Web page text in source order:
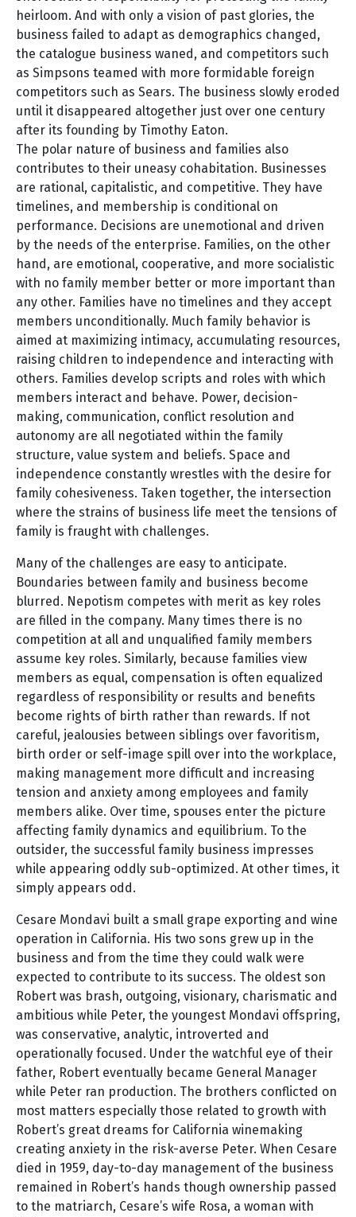
heirloom. And with only a vision of past glories, the
business failed to adapt as demographics changed,
the catalogue business waned, and competitors such
as Simpsons teamed with more formidable foreign
competitors such as Sears. The business slowly eroded
until it disappeared altogether just over one century
after its founding by Timothy Eaton.
The polar nature of business and families also
contributes to their uneasy cohabitation. Businesses
are rational, capitalistic, and competitive. They have
timelines, and membership is conditional on
performance. Decisions are unemotional and driven
by the needs of the enterprise. Families, on the other
hand, are emotional, cooperative, and more socialistic
with no family member better or more important than
any other. Families have no timelines and they accept
members unconditionally. Much family behavior is
aimed at maximizing intimacy, accumulating resources,
raising children to independence and interacting with
others. Families develop scripts and roles with which
members interact and behave. Power, decision-
making, communication, conflict resolution and
autonomy are all negotiated within the family
structure, value system and beliefs. Space and
independence constantly wrestles with the desire for
family cohesiveness. Taken together, the intersection
where the strains of business life meet the tensions of
family is fraught with challenges.
Many of the challenges are easy to anticipate.
Boundaries between family and business become
blurred. Nepotism competes with merit as key roles
are filled in the company. Many times there is no
competition at all and unqualified family members
assume key roles. Similarly, because families view
members as equal, compensation is often equalized
regardless of responsibility or results and benefits
become rights of birth rather than rewards. If not
careful, jealousies between siblings over favoritism,
birth order or self-image spill over into the workplace,
making management more difficult and increasing
tension and anxiety among employees and family
members alike. Over time, spouses enter the picture
affecting family dynamics and equilibrium. To the
outsider, the successful family business impresses
while appearing oddly sub-optimized. At other times, it
simply appears odd.
Cesare Mondavi built a small grape exporting and wine
operation in California. His two sons grew up in the
business and from the time they could walk were
expected to contribute to its success. The oldest son
Robert was brash, outgoing, visionary, charismatic and
ambitious while Peter, the youngest Mondavi offspring,
was conservative, analytic, introverted and
operationally focused. Under the watchful eye of their
father, Robert eventually became General Manager
while Peter ran production. The brothers conflicted on
most matters especially those related to growth with
Robert’s great dreams for California winemaking
creating anxiety in the risk-averse Peter. When Cesare
died in 1959, day-to-day management of the business
remained in Robert’s hands though ownership passed
to the matriarch, Cesare’s wife Rosa, a woman with